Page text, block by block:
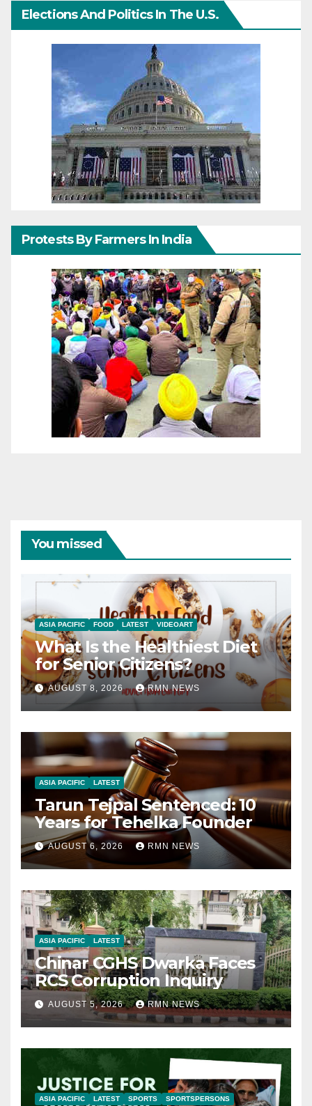
Elections And Politics In The U.S.
Protests By Farmers In India
You missed
ASIA PACIFIC FOOD LATEST VIDEOART
What Is the Healthiest Diet
for Senior Citizens?
AUGUST 8, 2026 RMN NEWS
ASIA PACIFIC LATEST
Tarun Tejpal Sentenced: 10
Years for Tehelka Founder
AUGUST 6, 2026 RMN NEWS
ASIA PACIFIC LATEST
Chinar CGHS Dwarka Faces
RCS Corruption Inquiry
AUGUST 5, 2026 RMN NEWS
ASIA PACIFIC LATEST SPORTS SPORTSPERSONS